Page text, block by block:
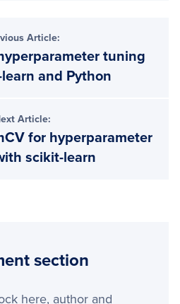
Article:
tuning
and Python
Article:
for hyperparameter
scikit-learn
section
here, author and